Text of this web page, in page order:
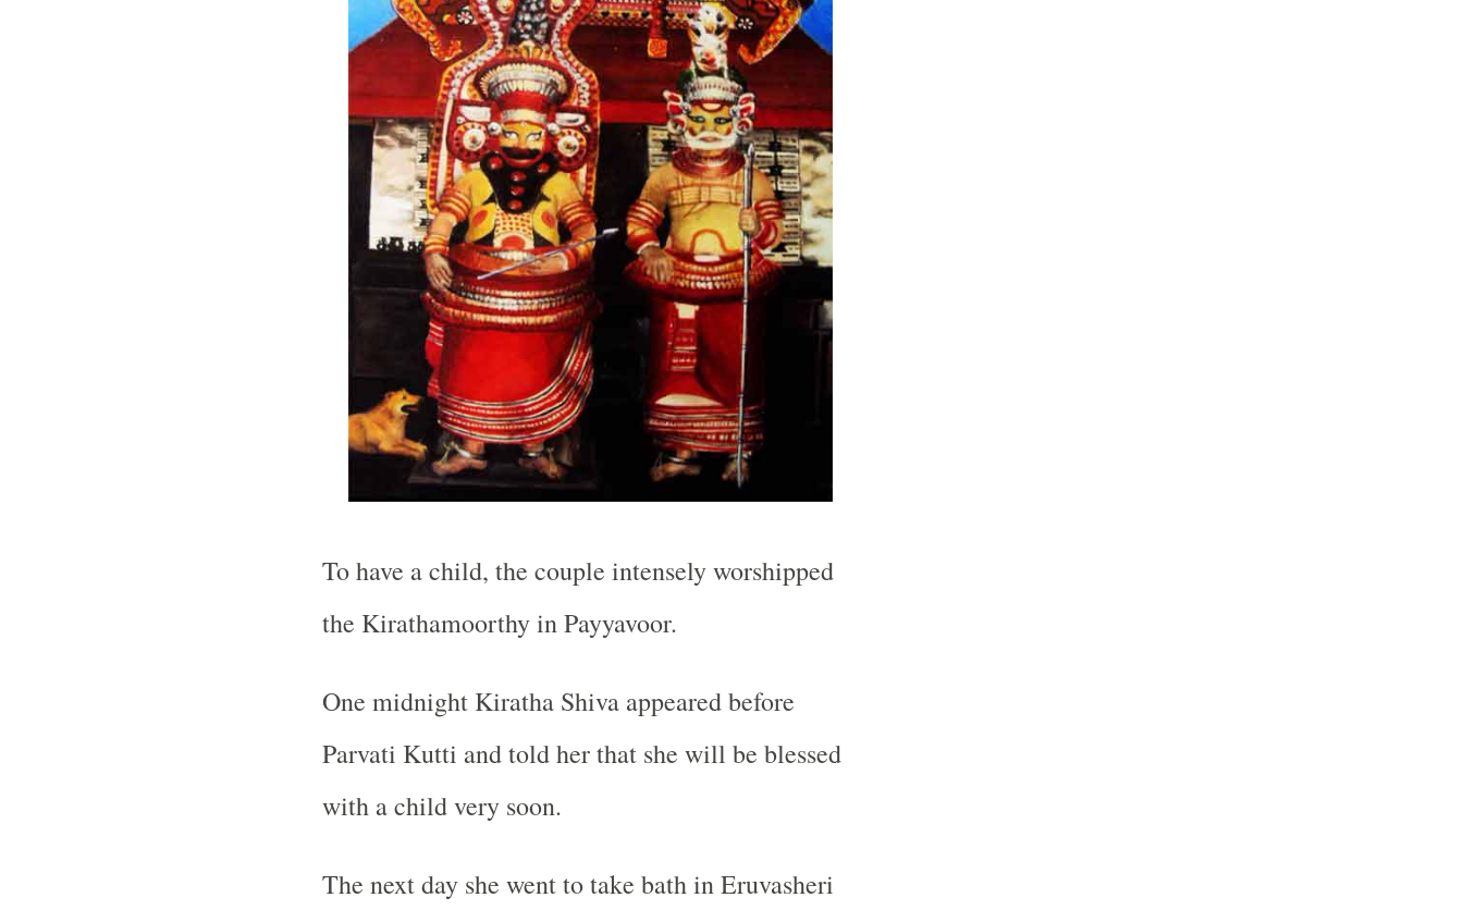
To have a child, the couple intensely worshipped
the Kirathamoorthy in Payyavoor.
One midnight Kiratha Shiva appeared before
Parvati Kutti and told her that she will be blessed
with a child very soon.
The next day she went to take bath in Eruvasheri